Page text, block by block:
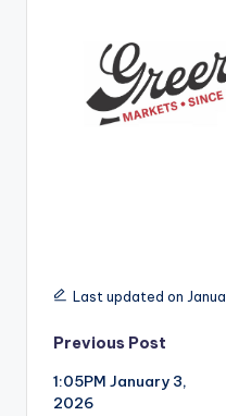
Last updated on
Post
navigation
Previous Post
1:05PM January 3,
2026